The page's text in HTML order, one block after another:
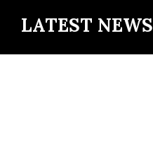
LATEST NEWS